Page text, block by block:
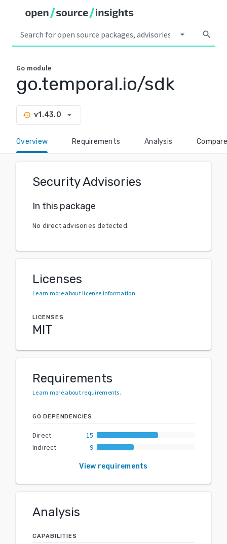
arrow_drop_down search
Go module
go.temporal.io/sdk
history v1.43.0 arrow_drop_down
Overview Requirements Analysis Compare
Security Advisories
In this package
No direct advisories detected.
Licenses
Learn more about license information.
LICENSES
MIT
Requirements
Learn more about requirements.
GO DEPENDENCIES
Direct
15
Indirect
9
View requirements
Analysis
CAPABILITIES